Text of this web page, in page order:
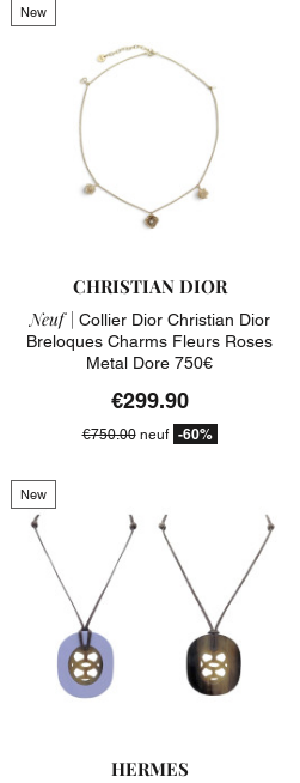
New
CHRISTIAN DIOR
Neuf | Collier Dior Christian Dior
Breloques Charms Fleurs Roses
Metal Dore 750€
€299.90
€750.00neuf -60%
New
HERMES